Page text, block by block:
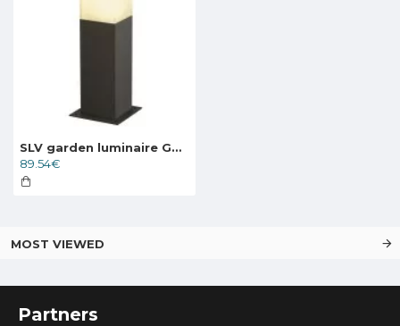
SLV garden luminaire GRAFIT 30, 231215
89.54€
MOST VIEWED
Partners